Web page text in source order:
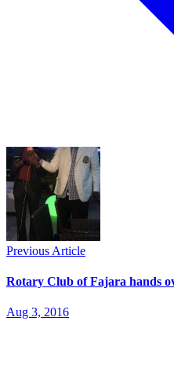
Previous Article
Rotary Club of Fajara hands
Aug 3, 2016